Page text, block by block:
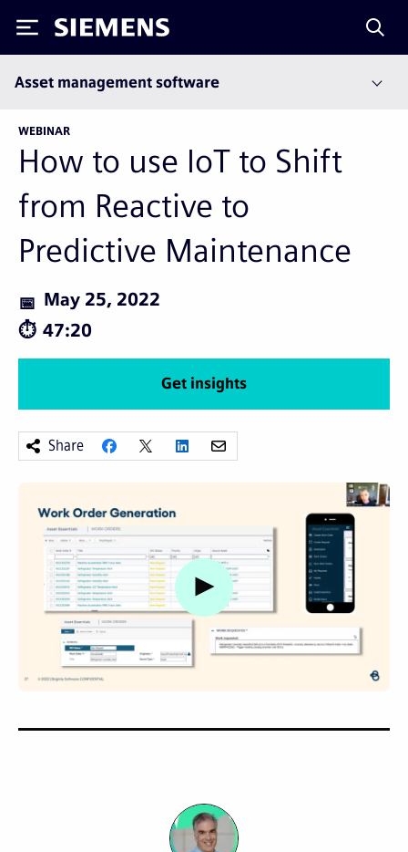
Siemens
Asset management software
WEBINAR
How to use IoT to Shift
from Reactive to
Predictive Maintenance
May 25, 2022
47:20
Get insights
Share
Watch video